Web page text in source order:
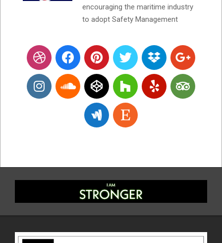
encouraging the maritime industry
to adopt Safety Management